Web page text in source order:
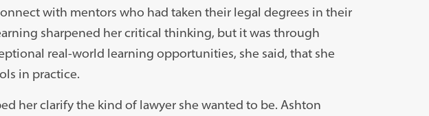
with mentors who had taken their legal degrees in their
sharpened her critical thinking, but it was through
real-world learning opportunities, she said, that she
in practice.
her clarify the kind of lawyer she wanted to be. Ashton